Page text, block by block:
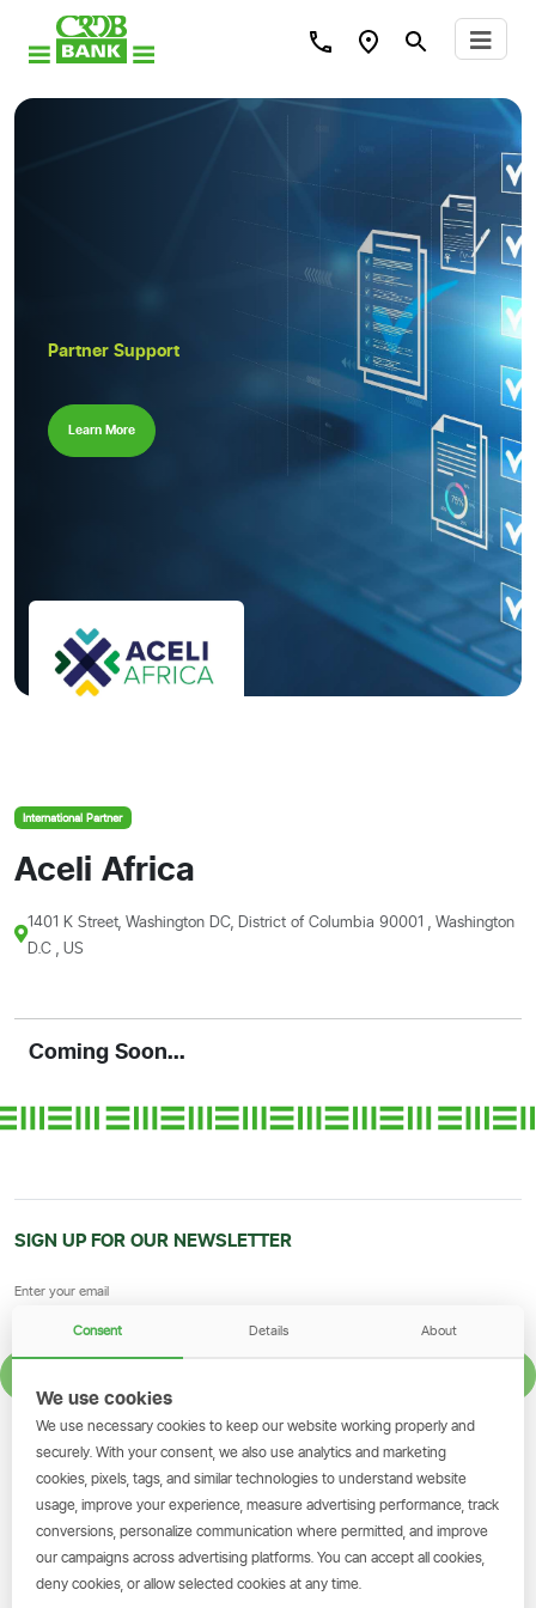
Partner Support
Learn More
International Partner
Aceli Africa
1401 K Street, Washington DC, District of Columbia 90001 , Washington
D.C , US
Coming Soon...
SIGN UP FOR OUR NEWSLETTER
GET THE SIMBANKING APP
Scan to download and make
transactions on the go.
Consent Details About
We use cookies
We use necessary cookies to keep our website working properly and
securely. With your consent, we also use analytics and marketing
cookies, pixels, tags, and similar technologies to understand website
usage, improve your experience, measure advertising performance, track
conversions, personalize communication where permitted, and improve
our campaigns across advertising platforms. You can accept all cookies,
deny cookies, or allow selected cookies at any time.